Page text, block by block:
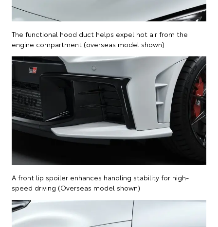
The functional hood duct helps expel hot air from the
engine compartment (overseas model shown)
A front lip spoiler enhances handling stability for high-
speed driving (Overseas model shown)